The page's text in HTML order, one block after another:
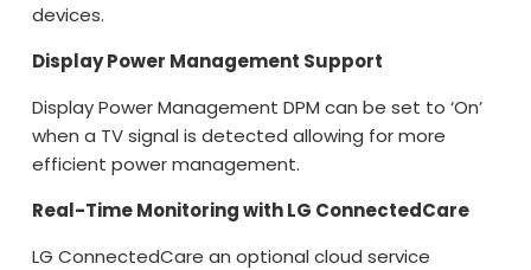
devices.
Display Power Management Support
Display Power Management DPM can be set to ‘On’
when a TV signal is detected allowing for more
efficient power management.
Real-Time Monitoring with LG ConnectedCare
LG ConnectedCare an optional cloud service